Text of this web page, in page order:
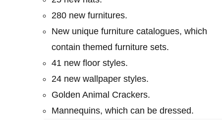
280 new furnitures.
New unique furniture catalogues, which
contain themed furniture sets.
41 new floor styles.
24 new wallpaper styles.
Golden Animal Crackers.
Mannequins, which can be dressed.